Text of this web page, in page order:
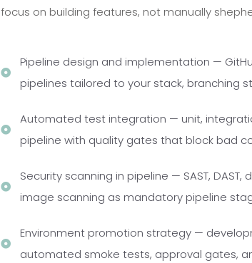
focus on building features, not manually
Pipeline design and implementation —
pipelines tailored to your stack, branching
Automated test integration — unit,
pipeline with quality gates that block bad
Security scanning in pipeline — SAST,
image scanning as mandatory pipeline
Environment promotion strategy —
automated smoke tests, approval gates,